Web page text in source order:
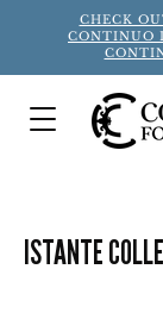
CHECK
CONTINUO
ISTANTE